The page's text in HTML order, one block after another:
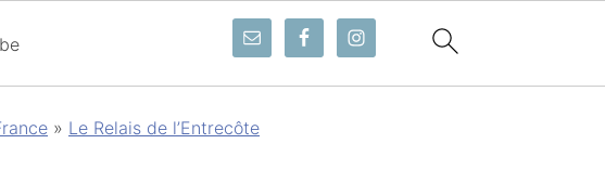
» Le Relais de l’Entrecôte